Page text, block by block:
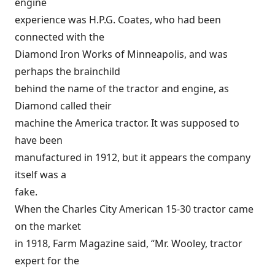
experience was H.P.G. Coates, who had been
connected with the
Diamond Iron Works of Minneapolis, and was
perhaps the brainchild
behind the name of the tractor and engine, as
Diamond called their
machine the America tractor. It was supposed to
have been
manufactured in 1912, but it appears the company
itself was a
fake.
When the Charles City American 15-30 tractor came
on the market
in 1918, Farm Magazine said, “Mr. Wooley, tractor
expert for the